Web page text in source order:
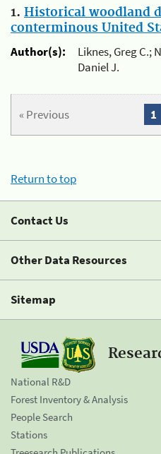
1. Historical woodland
conterminous United
Author(s):
Liknes, Greg C.;
Daniel J.
« Previous 1
Return to top
Contact Us
Other Data Resources
Sitemap
National R&D
Forest Inventory & Analysis
People Search
Stations